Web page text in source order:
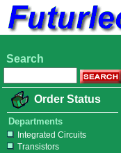
Search
Order Status
Departments
Integrated Circuits
Transistors